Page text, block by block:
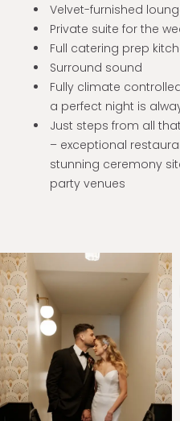
Velvet-furnished
Private suite for the
Full catering prep
Surround sound
Fully climate
a perfect night is
Just steps from all
– exceptional
stunning ceremony
party venues